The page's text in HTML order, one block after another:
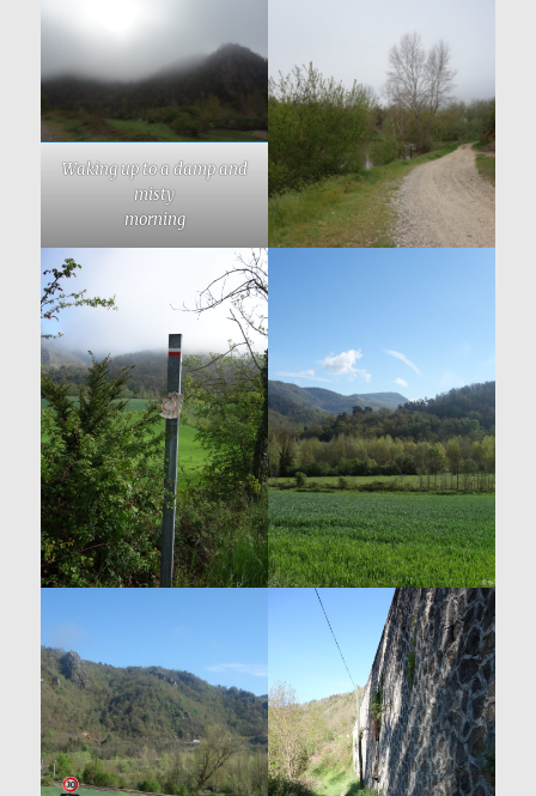
Waking up to a damp and
misty
morning